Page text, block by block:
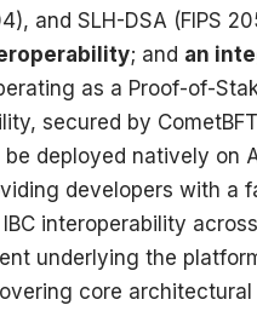
and SLH-DSA (FIPS
; and an
as a Proof-of-
secured by
deployed natively on
developers with a
interoperability
underlying the
core